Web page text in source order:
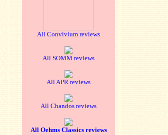
All Convivium reviews
All SOMM reviews
All APR reviews
All Chandos reviews
All Oehms Classics reviews